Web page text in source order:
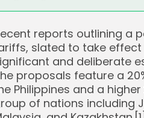
reports outlining a
slated to take
and deliberate
proposals feature a
Philippines and a
of nations including